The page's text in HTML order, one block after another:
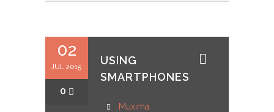
02
JUL 2015
0
USING
SMARTPHONES
Muxima